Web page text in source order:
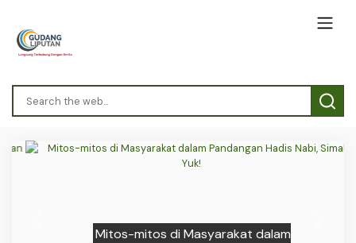
Mitos-mitos di Masyarakat dalam